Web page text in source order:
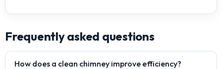
Frequently asked questions
How does a clean chimney improve efficiency?